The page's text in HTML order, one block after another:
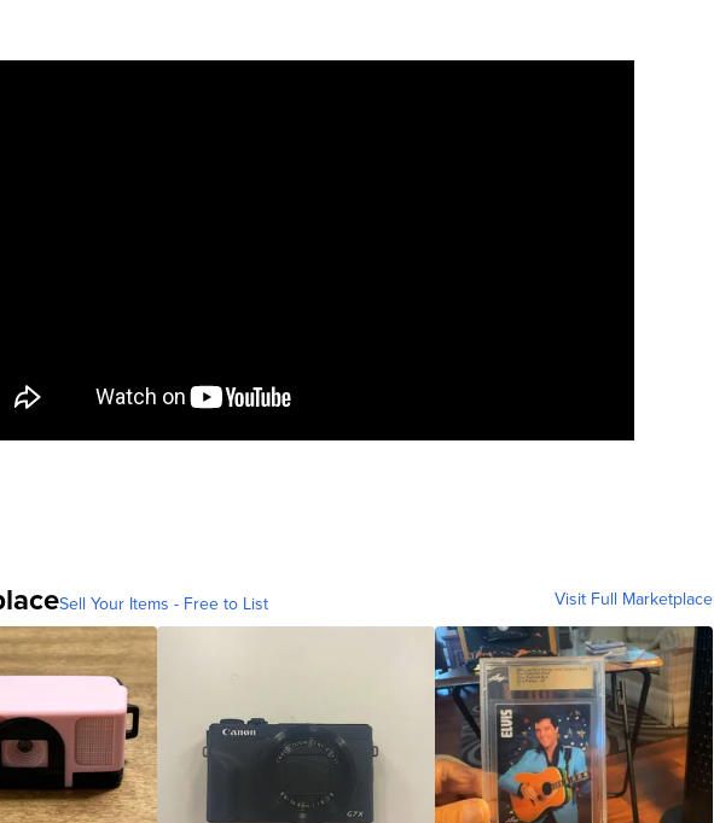
Sell Your Items - Free to List Visit Full Marketplace